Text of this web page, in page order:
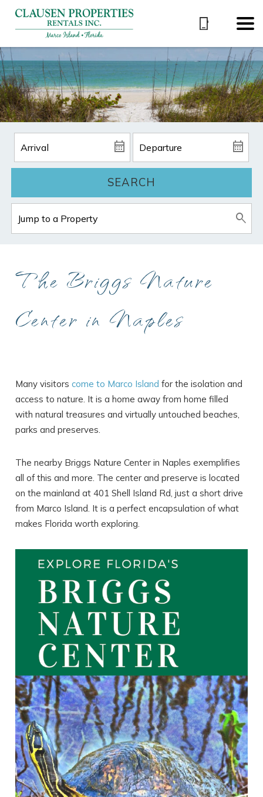
SEARCH
The Briggs Nature
Center in Naples
Many visitorscome to Marco Island for the isolation and
access to nature. It is a home away from home filled
with natural treasures and virtually untouched beaches,
parks and preserves.
The nearby Briggs Nature Center in Naples exemplifies
all of this and more. The center and preserve is located
on the mainland at 401 Shell Island Rd, just a short drive
from Marco Island. It is a perfect encapsulation of what
makes Florida worth exploring.